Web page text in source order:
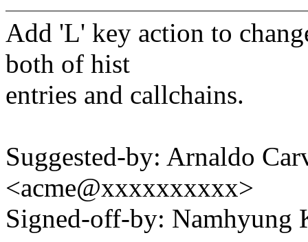
Add 'L' key action to
both of hist
entries and callchains.
Suggested-by: Arnaldo
<acme@xxxxxxxxxx>
Signed-off-by: